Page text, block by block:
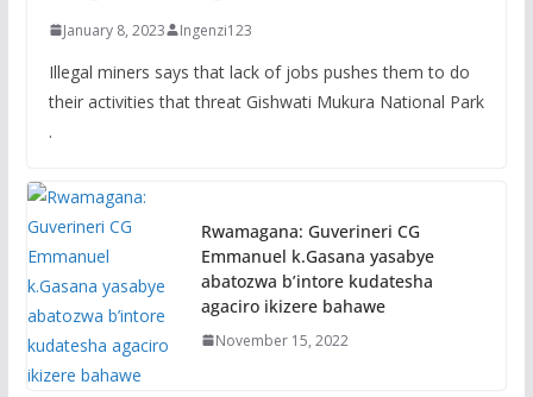
January 8, 2023 Ingenzi123
Illegal miners says that lack of jobs pushes them to do
their activities that threat Gishwati Mukura National Park
.
Rwamagana: Guverineri CG
Emmanuel k.Gasana yasabye
abatozwa b’intore kudatesha
agaciro ikizere bahawe
November 15, 2022